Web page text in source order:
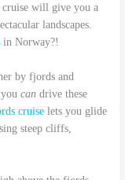
cruise will give you a
landscapes.
in Norway?!
by fjords and
youcan drive these
cruise lets you glide
steep cliffs,